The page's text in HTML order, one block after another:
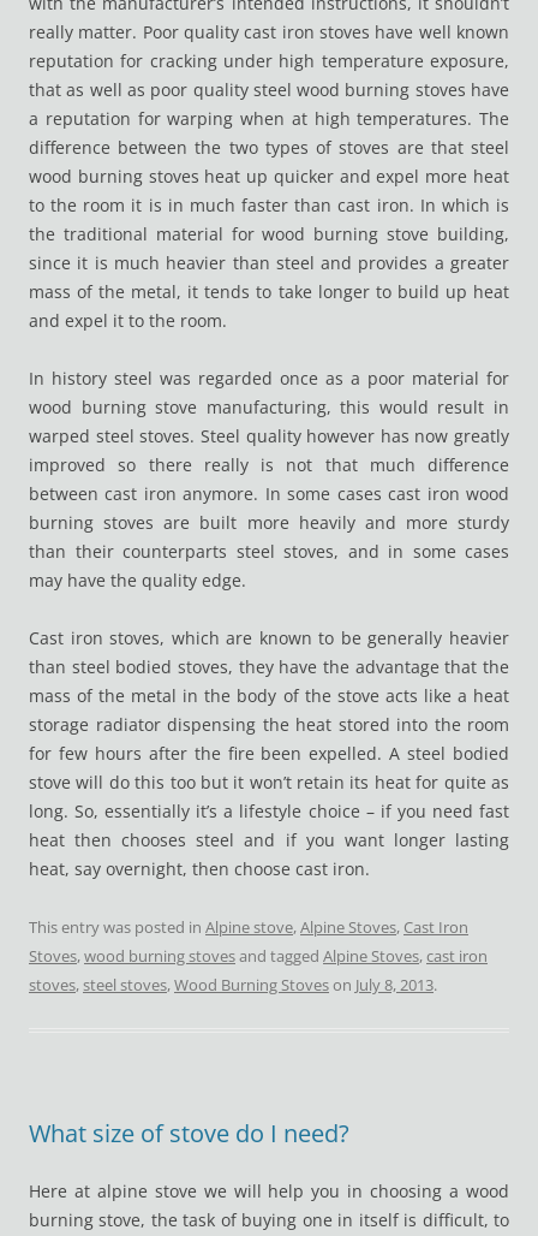
really matter. Poor quality cast iron stoves have well known
reputation for cracking under high temperature exposure,
that as well as poor quality steel wood burning stoves have
a reputation for warping when at high temperatures. The
difference between the two types of stoves are that steel
wood burning stoves heat up quicker and expel more heat
to the room it is in much faster than cast iron. In which is
the traditional material for wood burning stove building,
since it is much heavier than steel and provides a greater
mass of the metal, it tends to take longer to build up heat
and expel it to the room.
In history steel was regarded once as a poor material for
wood burning stove manufacturing, this would result in
warped steel stoves. Steel quality however has now greatly
improved so there really is not that much difference
between cast iron anymore. In some cases cast iron wood
burning stoves are built more heavily and more sturdy
than their counterparts steel stoves, and in some cases
may have the quality edge.
Cast iron stoves, which are known to be generally heavier
than steel bodied stoves, they have the advantage that the
mass of the metal in the body of the stove acts like a heat
storage radiator dispensing the heat stored into the room
for few hours after the fire been expelled. A steel bodied
stove will do this too but it won’t retain its heat for quite as
long. So, essentially it’s a lifestyle choice – if you need fast
heat then chooses steel and if you want longer lasting
heat, say overnight, then choose cast iron.
This entry was posted in Alpine stove,Alpine Stoves, Cast Iron
Stoves,wood burning stovesand tagged Alpine Stoves,cast iron
stoves,steel stoves,Wood Burning Stoveson July 8, 2013.
What size of stove do I need?
Here at alpine stove we will help you in choosing a wood
burning stove, the task of buying one in itself is difficult, to